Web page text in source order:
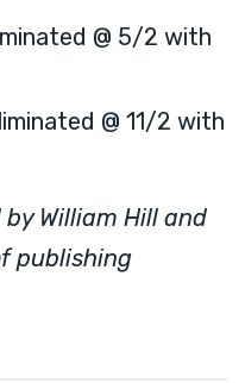
@ 5/2 with
@ 11/2 with
William Hill and
publishing